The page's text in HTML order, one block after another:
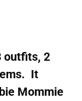
outfits, 2
It
Mommie